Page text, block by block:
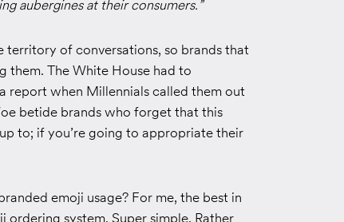
aubergines at their consumers.”
territory of conversations, so brands that
them. The White House had to
report when Millennials called them out
betide brands who forget that this
to; if you’re going to appropriate their
emoji usage? For me, the best in
ordering system. Super simple. Rather